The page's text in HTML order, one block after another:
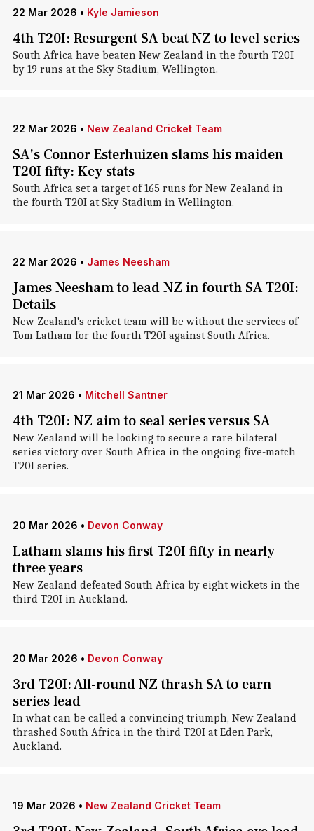
22 Mar 2026 • Kyle Jamieson
4th T20I: Resurgent SA beat NZ to level series
South Africa have beaten New Zealand in the fourth T20I
by 19 runs at the Sky Stadium, Wellington.
22 Mar 2026 • New Zealand Cricket Team
SA's Connor Esterhuizen slams his maiden
T20I fifty: Key stats
South Africa set a target of 165 runs for New Zealand in
the fourth T20I at Sky Stadium in Wellington.
22 Mar 2026 • James Neesham
James Neesham to lead NZ in fourth SA T20I:
Details
New Zealand's cricket team will be without the services of
Tom Latham for the fourth T20I against South Africa.
21 Mar 2026 • Mitchell Santner
4th T20I: NZ aim to seal series versus SA
New Zealand will be looking to secure a rare bilateral
series victory over South Africa in the ongoing five-match
T20I series.
20 Mar 2026 • Devon Conway
Latham slams his first T20I fifty in nearly
three years
New Zealand defeated South Africa by eight wickets in the
third T20I in Auckland.
20 Mar 2026 • Devon Conway
3rd T20I: All-round NZ thrash SA to earn
series lead
In what can be called a convincing triumph, New Zealand
thrashed South Africa in the third T20I at Eden Park,
Auckland.
19 Mar 2026 • New Zealand Cricket Team